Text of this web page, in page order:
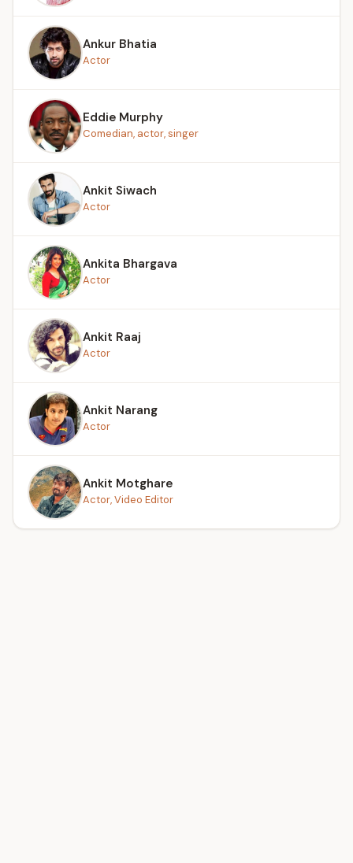
Ankur Bhatia
Actor
Eddie Murphy
Comedian, actor, singer
Ankit Siwach
Actor
Ankita Bhargava
Actor
Ankit Raaj
Actor
Ankit Narang
Actor
Ankit Motghare
Actor, Video Editor